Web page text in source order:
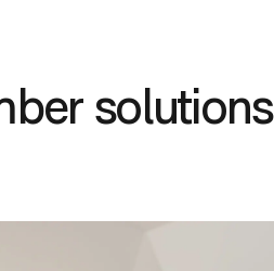
solutions